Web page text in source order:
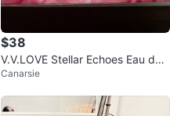
$38
V.V.LOVE Stellar Echoes Eau de
Parfum Gift Set
Canarsie